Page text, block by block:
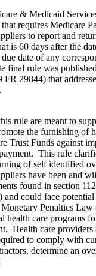
& Medicaid
requires Medicare
to report and
is 60 days after the
date of any
final rule was
FR 29844) that
rule are meant to
the furnishing of
Trust Funds against
This rule
of self identified
have been and
found in section
and could face
Penalties
health care programs
Health care
to comply with
determine an